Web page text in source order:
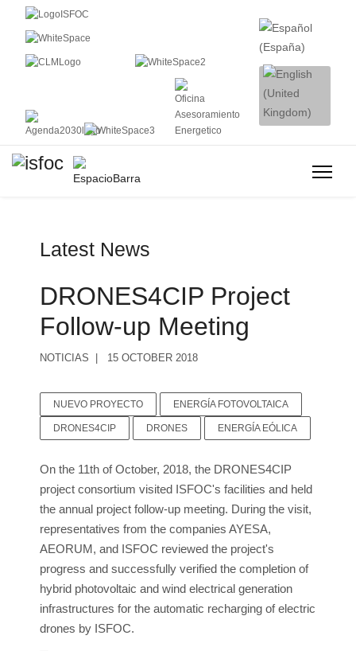
Latest News
DRONES4CIP Project
Follow-up Meeting
NOTICIAS 15 OCTOBER 2018
NUEVO PROYECTO ENERGÍA FOTOVOLTAICA
DRONES4CIP DRONES ENERGÍA EÓLICA
On the 11th of October, 2018, the DRONES4CIP
project consortium visited ISFOC's facilities and held
the annual project follow-up meeting. During the visit,
representatives from the companies AYESA,
AEORUM, and ISFOC reviewed the project's
progress and successfully verified the completion of
hybrid photovoltaic and wind electrical generation
infrastructures for the automatic recharging of electric
drones by ISFOC.